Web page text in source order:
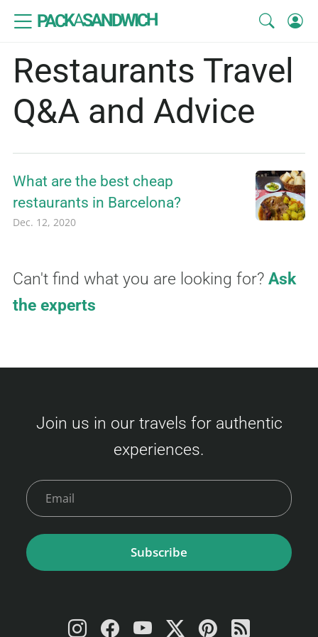
PACKASANDWICH
Restaurants Travel
Q&A and Advice
What are the best cheap
restaurants in Barcelona?
Dec. 12, 2020
Can't find what you are looking for? Ask
the experts
Join us in our travels for authentic
experiences.
Subscribe